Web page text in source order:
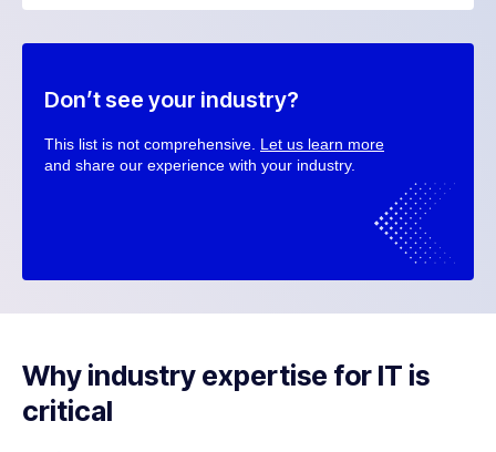
Don’t see your industry?
This list is not comprehensive. Let us learn more
and share our experience with your industry.
Why industry expertise for IT is
critical